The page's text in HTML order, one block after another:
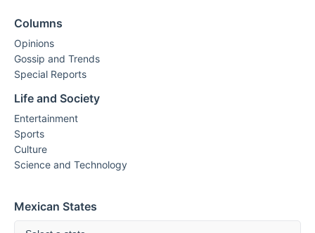
Columns
Opinions
Gossip and Trends
Special Reports
Life and Society
Entertainment
Sports
Culture
Science and Technology
Mexican States